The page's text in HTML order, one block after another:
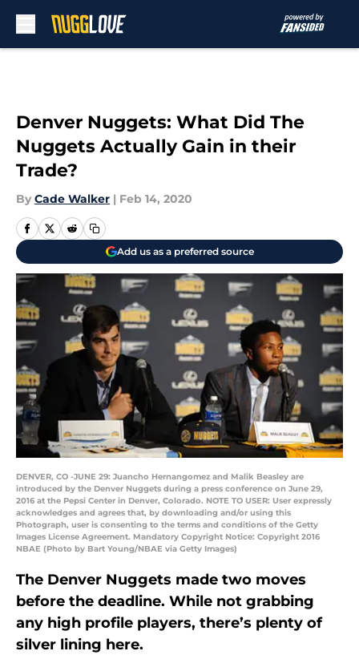
Denver Nuggets: What Did The
Nuggets Actually Gain in their
Trade?
By Cade Walker | Feb 14, 2020
Add us as a preferred source
DENVER, CO -JUNE 29: Juancho Hernangomez and Malik Beasley are
introduced by the Denver Nuggets during a press conference on June 29,
2016 at the Pepsi Center in Denver, Colorado. NOTE TO USER: User expressly
acknowledges and agrees that, by downloading and/or using this
Photograph, user is consenting to the terms and conditions of the Getty
Images License Agreement. Mandatory Copyright Notice: Copyright 2016
NBAE (Photo by Bart Young/NBAE via Getty Images)
The Denver Nuggets made two moves
before the deadline. While not grabbing
any high profile players, there’s plenty of
silver lining here.